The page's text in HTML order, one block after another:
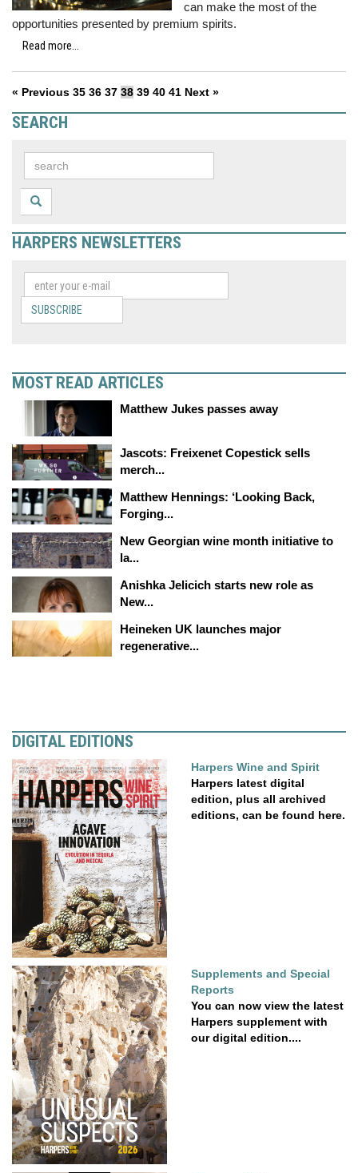
can make the most of the
opportunities presented by premium spirits.
Read more...
« Previous 35 36 37 38 39 40 41 Next »
SEARCH
HARPERS NEWSLETTERS
SUBSCRIBE
MOST READ ARTICLES
Matthew Jukes passes away
Jascots: Freixenet Copestick sells
merch...
Matthew Hennings: ‘Looking Back,
Forging...
New Georgian wine month initiative to
la...
Anishka Jelicich starts new role as
New...
Heineken UK launches major
regenerative...
DIGITAL EDITIONS
Harpers Wine and Spirit
Harpers latest digital
edition, plus all archived
editions, can be found here.
Supplements and Special
Reports
You can now view the latest
Harpers supplement with
our digital edition....